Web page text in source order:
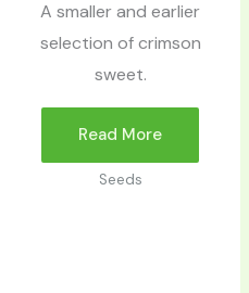
A smaller and earlier
selection of crimson
sweet.
Read More
Seeds